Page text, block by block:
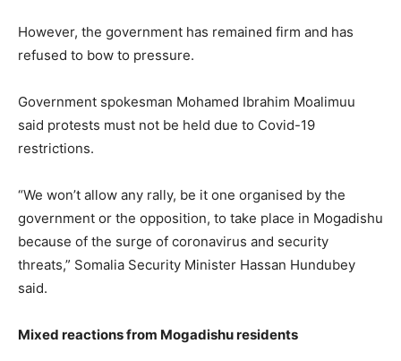
However, the government has remained firm and has
refused to bow to pressure.
Government spokesman Mohamed Ibrahim Moalimuu
said protests must not be held due to Covid-19
restrictions.
“We won’t allow any rally, be it one organised by the
government or the opposition, to take place in Mogadishu
because of the surge of coronavirus and security
threats,” Somalia Security Minister Hassan Hundubey
said.
Mixed reactions from Mogadishu residents